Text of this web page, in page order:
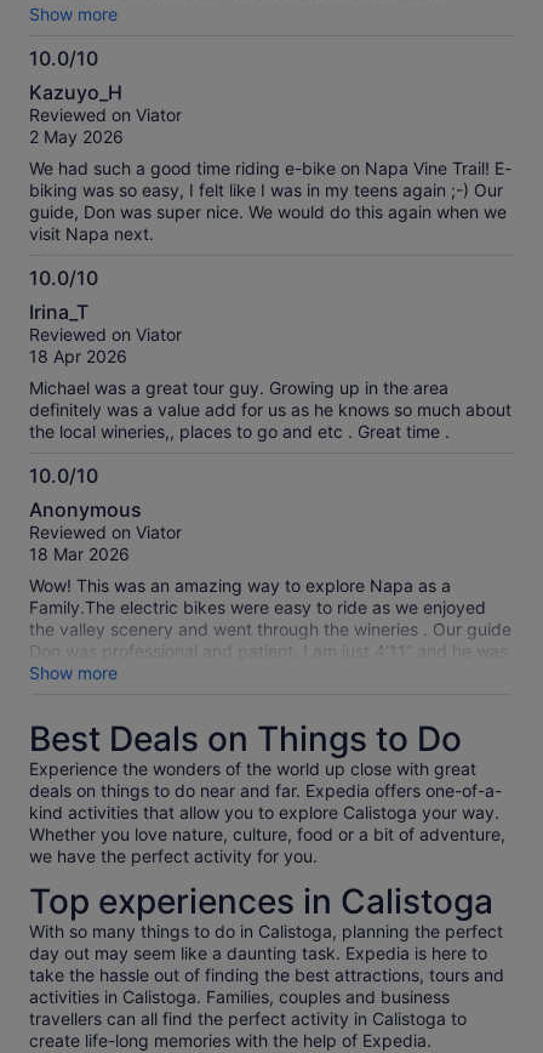
vineyards. . My tour guide mark gave us NO opportunities to
take photos. He made it clear he was an avid bicyclist and
runner and he treated this tour as if we were biking in a race
person in the group and he never looked back to check on
the rest of us. Worst tour guide I have ever experienced with
Viator.
Show more
10.0/10
10.0
out
of
Kazuyo_H
Reviewed on Viator
2 May 2026
We had such a good time riding e-bike on Napa Vine Trail! E-
biking was so easy, I felt like I was in my teens again ;-) Our
guide, Don was super nice. We would do this again when we
visit Napa next.
10.0/10
10.0
out
of
Irina_T
Reviewed on Viator
18 Apr 2026
Michael was a great tour guy. Growing up in the area
definitely was a value add for us as he knows so much about
the local wineries,, places to go and etc . Great time .
10.0/10
10.0
out
of
Anonymous
Reviewed on Viator
18 Mar 2026
Wow! This was an amazing way to explore Napa as a
Family.The electric bikes were easy to ride as we enjoyed
the valley scenery and went through the wineries . Our guide
Don was professional and patient. I am just 4’11” and he was
able to find a bike that worked with my height. We visited
Show more
Best Deals on Things to Do
Experience the wonders of the world up close with great
deals on things to do near and far. Expedia offers one-of-a-
kind activities that allow you to explore Calistoga your way.
Whether you love nature, culture, food or a bit of adventure,
we have the perfect activity for you.
Top experiences in Calistoga
With so many things to do in Calistoga, planning the perfect
day out may seem like a daunting task. Expedia is here to
take the hassle out of finding the best attractions, tours and
activities in Calistoga. Families, couples and business
travellers can all find the perfect activity in Calistoga to
create life-long memories with the help of Expedia.